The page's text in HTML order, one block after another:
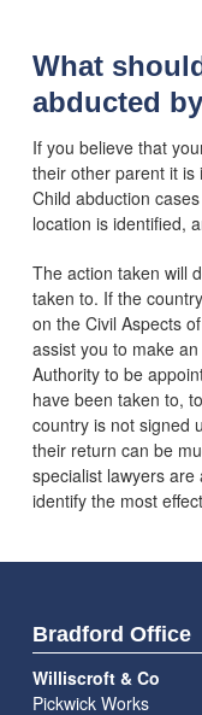
What
abducted
If you believe that
their other parent it is
Child abduction
location is identified,
The action taken will
taken to. If the
on the Civil Aspects
assist you to make
Authority to be
have been taken to,
country is not signed
their return can be
specialist lawyers
identify the most
Bradford Office
Williscroft & Co
Pickwick Works